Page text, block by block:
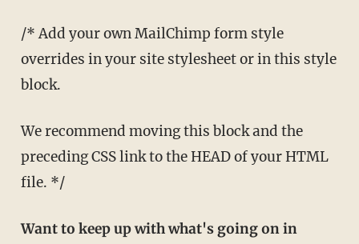
/* Add your own MailChimp form style
overrides in your site stylesheet or in this style
block.
We recommend moving this block and the
preceding CSS link to the HEAD of your HTML
file. */
Want to keep up with what's going on in